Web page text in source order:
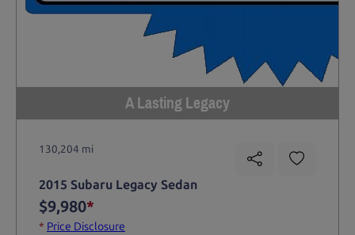
A Lasting Legacy
130,204 mi
2015 Subaru Legacy Sedan
$9,980*
* Price Disclosure